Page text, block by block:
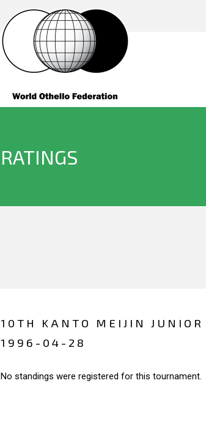
RATINGS
10TH KANTO MEIJIN
1996-04-28
No standings were registered for this tournament.